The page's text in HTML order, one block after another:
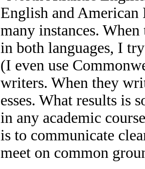
English and
many instances.
in both languages, I
(I even use
writers. When they
esses. What results is
in any academic
is to communicate
meet on common